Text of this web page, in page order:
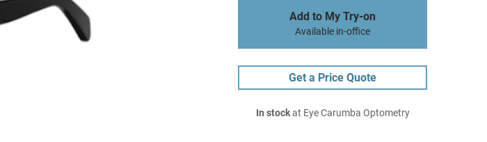
Add to My Try-on
Available in-office
Get a Price Quote
In stockat Eye Carumba Optometry